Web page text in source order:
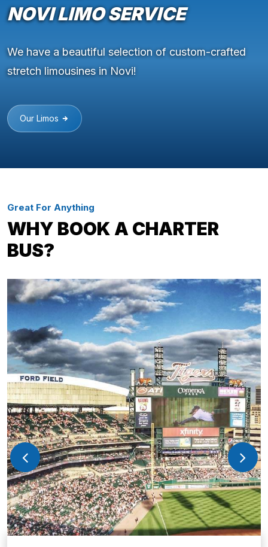
NOVI LIMO SERVICE
We have a beautiful selection of custom-crafted
stretch limousines in Novi!
Our Limos
Great For Anything
WHY BOOK A CHARTER
BUS?